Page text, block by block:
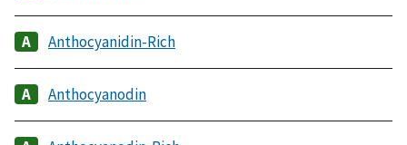
Anthocyanidin-Rich
Anthocyanodin